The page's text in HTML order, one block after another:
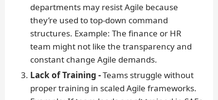
departments may resist Agile because
they’re used to top-down command
structures. Example: The finance or HR
team might not like the transparency and
constant change Agile demands.
Lack of Training -Teams struggle without
proper training in scaled Agile frameworks.